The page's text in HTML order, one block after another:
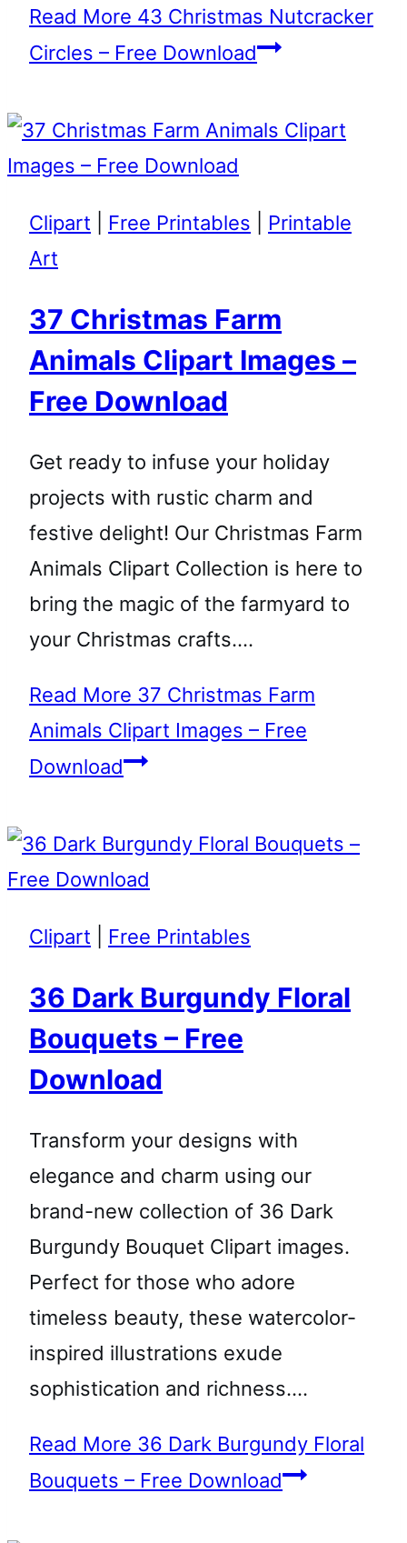
Read More 43 Christmas Nutcracker
Circles – Free Download
Clipart Free Printables
Printable
Art
37 Christmas Farm
Animals Clipart Images –
Free Download
Get ready to infuse your holiday
projects with rustic charm and
festive delight! Our Christmas Farm
Animals Clipart Collection is here to
bring the magic of the farmyard to
your Christmas crafts….
Read More 37 Christmas Farm
Animals Clipart Images – Free
Download
Clipart Free Printables
36 Dark Burgundy Floral
Bouquets – Free
Download
Transform your designs with
elegance and charm using our
brand-new collection of 36 Dark
Burgundy Bouquet Clipart images.
Perfect for those who adore
timeless beauty, these watercolor-
inspired illustrations exude
sophistication and richness….
Read More 36 Dark Burgundy Floral
Bouquets – Free Download